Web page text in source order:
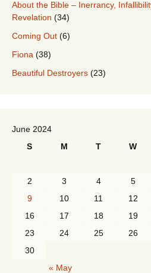
About the Bible – Inerrancy,
Revelation (34)
Coming Out (6)
Fiona (38)
Beautiful Destroyers (23)
June 2024
S
M T W
2
3 4 5
9
10 11 12
16
17 18 19
23
24 25 26
30
« May